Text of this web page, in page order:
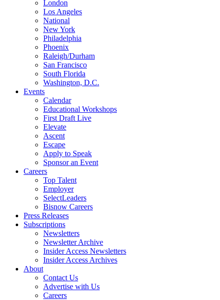
London
Los Angeles
National
New York
Philadelphia
Phoenix
Raleigh/Durham
San Francisco
South Florida
Washington, D.C.
Events
Calendar
Educational Workshops
First Draft Live
Elevate
Ascent
Escape
Apply to Speak
Sponsor an Event
Careers
Top Talent
Employer
SelectLeaders
Bisnow Careers
Press Releases
Subscriptions
Newsletters
Newsletter Archive
Insider Access Newsletters
Insider Access Archives
About
Contact Us
Advertise with Us
Careers